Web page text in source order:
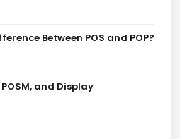
Between POS and POP?
and Display